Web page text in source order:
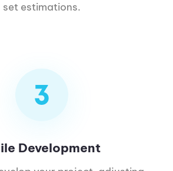
set estimations.
Development